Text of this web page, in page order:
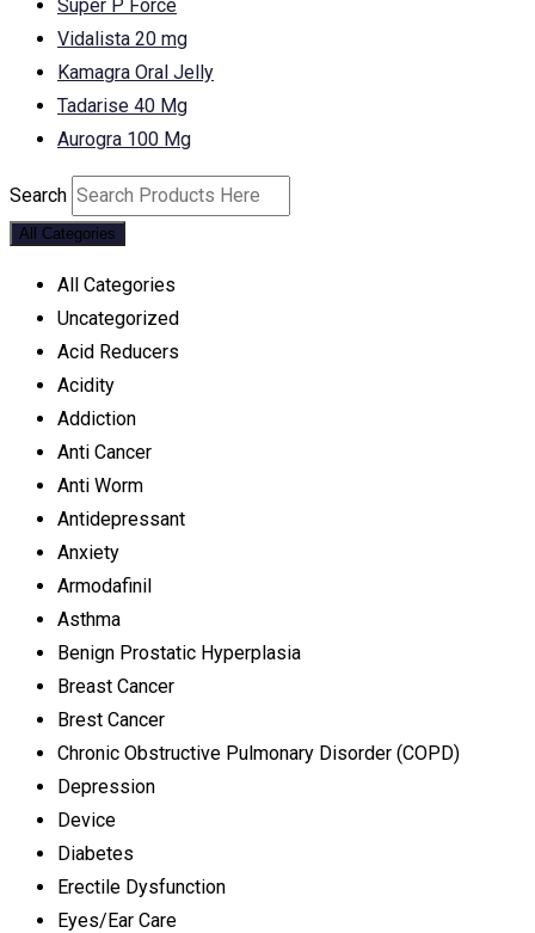
Super P Force
Vidalista 20 mg
Kamagra Oral Jelly
Tadarise 40 Mg
Aurogra 100 Mg
Search
All Categories
All Categories
Uncategorized
Acid Reducers
Acidity
Addiction
Anti Cancer
Anti Worm
Antidepressant
Anxiety
Armodafinil
Asthma
Benign Prostatic Hyperplasia
Breast Cancer
Brest Cancer
Chronic Obstructive Pulmonary Disorder (COPD)
Depression
Device
Diabetes
Erectile Dysfunction
Eyes/Ear Care